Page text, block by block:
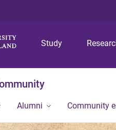
Study
Alumni Community